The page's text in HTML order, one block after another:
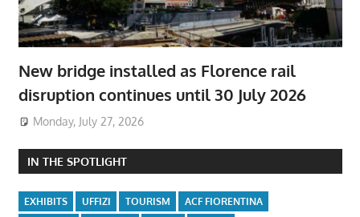
New bridge installed as Florence rail
disruption continues until 30 July 2026
Monday, July 27, 2026
IN THE SPOTLIGHT
EXHIBITS UFFIZI TOURISM
ACF FIORENTINA